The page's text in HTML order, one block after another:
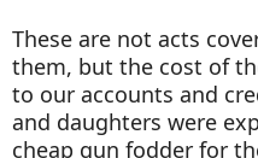
These are not acts
them, but the cost of
to our accounts and
and daughters were
cheap gun fodder for